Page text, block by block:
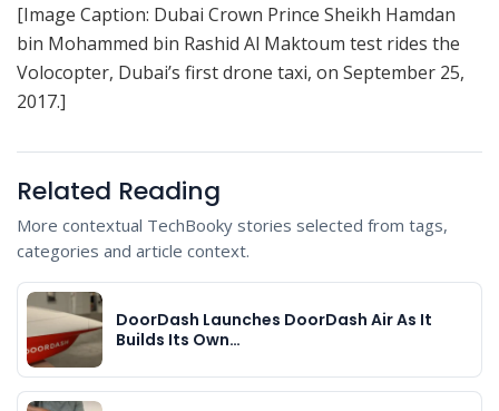
[Image Caption: Dubai Crown Prince Sheikh Hamdan
bin Mohammed bin Rashid Al Maktoum test rides the
Volocopter, Dubai’s first drone taxi, on September 25,
2017.]
Related Reading
More contextual TechBooky stories selected from tags,
categories and article context.
DoorDash Launches DoorDash Air As It
Builds Its Own…